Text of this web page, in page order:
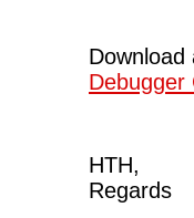
Debugger
HTH,
Regards